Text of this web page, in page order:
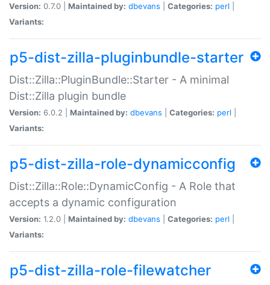
Version: 0.7.0 | Maintained by: dbevans Categories: perl
Variants:
p5-dist-zilla-pluginbundle-starter
Dist::Zilla::PluginBundle::Starter - A minimal
Dist::Zilla plugin bundle
Version: 6.0.2 | Maintained by: dbevans Categories: perl
Variants:
p5-dist-zilla-role-dynamicconfig
Dist::Zilla::Role::DynamicConfig - A Role that
accepts a dynamic configuration
Version: 1.2.0 | Maintained by: dbevans Categories: perl
Variants:
p5-dist-zilla-role-filewatcher